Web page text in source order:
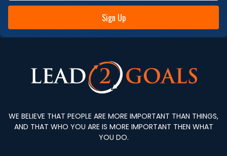
Sign Up
WE BELIEVE THAT PEOPLE ARE MORE IMPORTANT THAN THINGS,
AND THAT WHO YOU ARE IS MORE IMPORTANT THEN WHAT
YOU DO.